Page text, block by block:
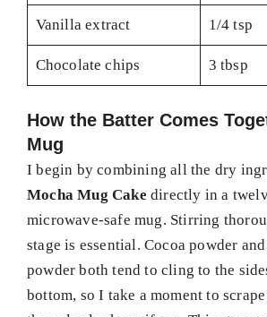
Vanilla extract 1/4 tsp
Chocolate chips 3 tbsp
How the Batter Comes
Mug
I begin by combining all the dry
Mocha Mug Cake directly in a
microwave-safe mug. Stirring
stage is essential. Cocoa powder and
powder both tend to cling to the
bottom, so I take a moment to